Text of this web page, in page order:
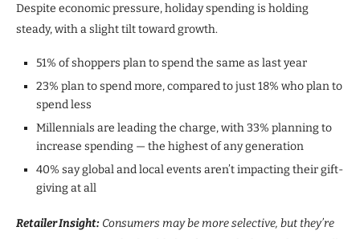
Despite economic pressure, holiday spending is holding
steady, with a slight tilt toward growth.
51% of shoppers plan to spend the same as last year
23% plan to spend more, compared to just 18% who plan to
spend less
Millennials are leading the charge, with 33% planning to
increase spending — the highest of any generation
40% say global and local events aren’t impacting their gift-
giving at all
Retailer Insight: Consumers may be more selective, but they’re